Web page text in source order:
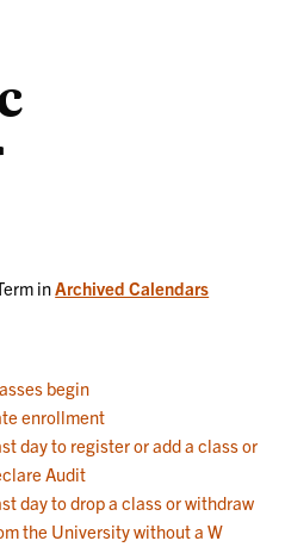
inArchived Calendars
begin
enrollment
day to register or add a class or
Audit
day to drop a class or withdraw
the University without a W